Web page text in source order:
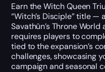
Earn the Witch Queen
“Witch’s Disciple” title —
Savathûn’s Throne
requires players to
tied to the expansion’s
challenges, showcasing
campaign and seasonal